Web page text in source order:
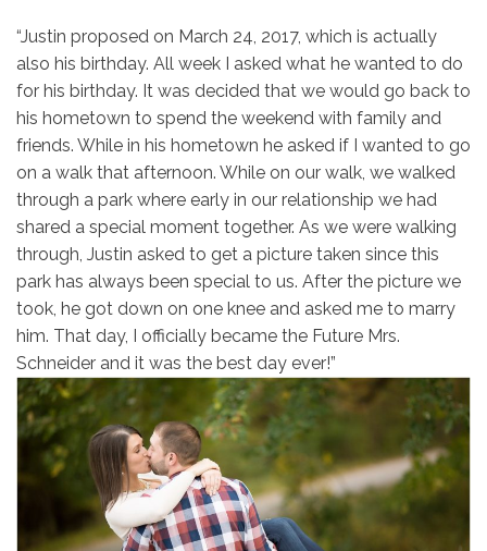
“Justin proposed on March 24, 2017, which is actually
also his birthday. All week I asked what he wanted to do
for his birthday. It was decided that we would go back to
his hometown to spend the weekend with family and
friends. While in his hometown he asked if I wanted to go
on a walk that afternoon. While on our walk, we walked
through a park where early in our relationship we had
shared a special moment together. As we were walking
through, Justin asked to get a picture taken since this
park has always been special to us. After the picture we
took, he got down on one knee and asked me to marry
him. That day, I officially became the Future Mrs.
Schneider and it was the best day ever!”